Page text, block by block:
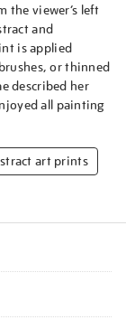
the viewer’s left
and
is applied
or thinned
described her
all painting
art prints